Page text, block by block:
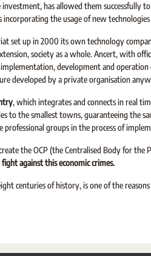
has allowed them successfully to
the usage of new
set up in 2000 its own technology
society as a whole. Ancert, with
development and
developed by a private organisation
, which integrates and connects in real
to the smallest towns, guaranteeing the
professional groups in the process of
the OCP (the Centralised Body for the
fight against this economic crimes.
centuries of history, is one of the